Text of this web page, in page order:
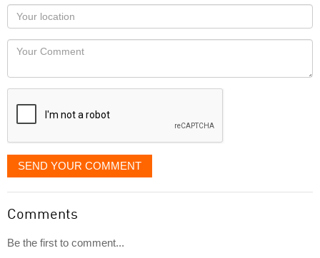
as
you
would
like
displayed
Your
Locaton
Your
SEND YOUR COMMENT
Comments
Be the first to comment...